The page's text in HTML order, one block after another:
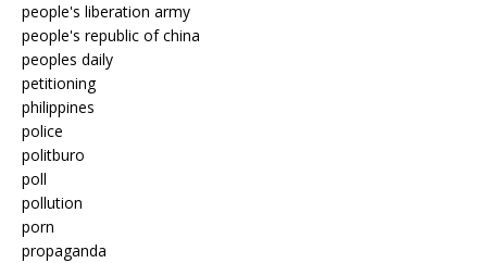
people's liberation army
people's republic of china
peoples daily
petitioning
philippines
police
politburo
poll
pollution
porn
propaganda